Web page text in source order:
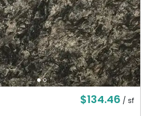
$134.46 / sf